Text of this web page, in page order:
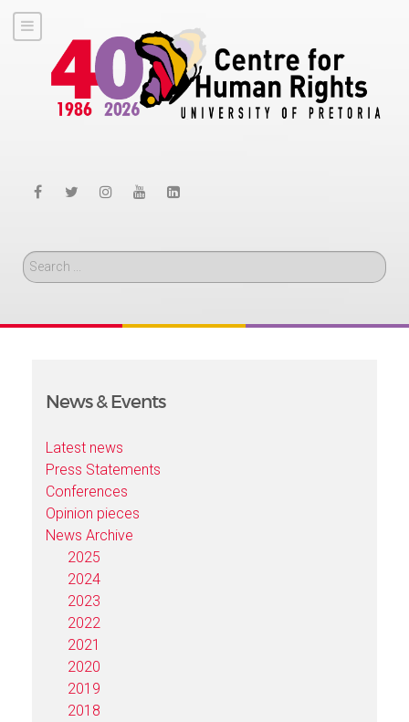
Search
News & Events
Latest news
Press Statements
Conferences
Opinion pieces
News Archive
2025
2024
2023
2022
2021
2020
2019
2018